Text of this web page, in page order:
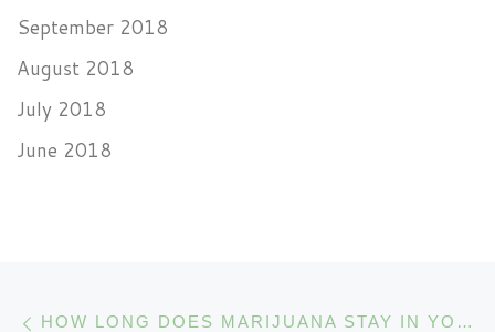
September 2018
August 2018
July 2018
June 2018
Post navigation HOW LONG DOES MARIJUANA STAY IN YOUR SYSTEM?